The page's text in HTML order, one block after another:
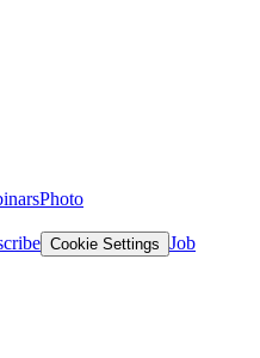
Photo
Cookie Settings Job